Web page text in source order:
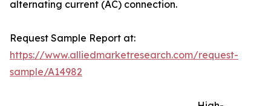
alternating current (AC) connection.
Request Sample Report at:
https://www.alliedmarketresearch.com/request-
sample/A14982